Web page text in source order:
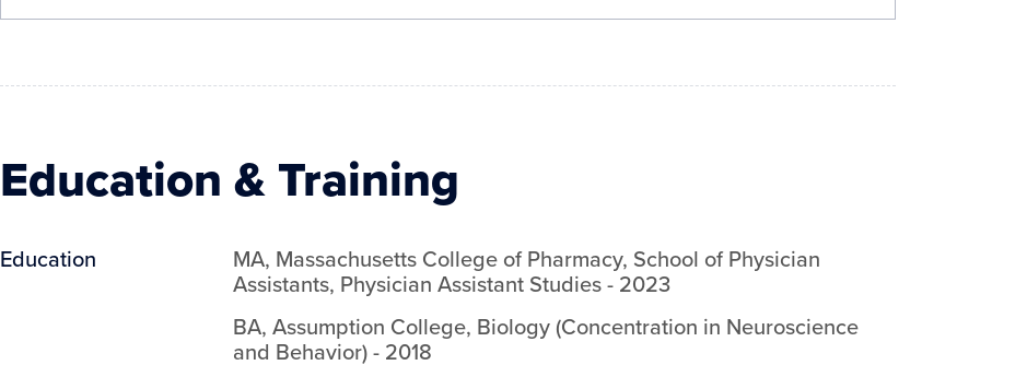
Education & Training
Education MA, Massachusetts College of Pharmacy, School of Physician
Assistants, Physician Assistant Studies- 2023
BA, Assumption College, Biology (Concentration in Neuroscience
and Behavior)- 2018